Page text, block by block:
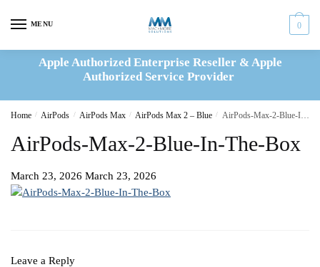
MENU 0
Apple Authorized Enterprise Reseller & Apple
Authorized Service Provider
Home / AirPods / AirPods Max / AirPods Max 2 – Blue / AirPods-Max-2-Blue-In-The-Box
AirPods-Max-2-Blue-In-The-Box
March 23, 2026 March 23, 2026
Leave a Reply